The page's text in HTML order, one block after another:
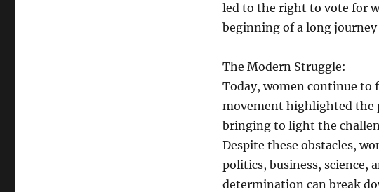
led to the right to vote for
beginning of a long
The Modern Struggle:
Today, women continue to
movement highlighted the
bringing to light the
Despite these obstacles,
politics, business, science,
determination can break